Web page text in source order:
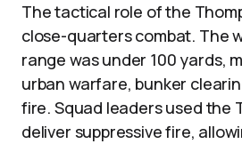
The tactical role of the
close-quarters combat. The
range was under 100 yards,
urban warfare, bunker
fire. Squad leaders used the
deliver suppressive fire,